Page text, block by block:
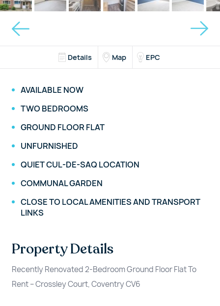
Details Map EPC
AVAILABLE NOW
TWO BEDROOMS
GROUND FLOOR FLAT
UNFURNISHED
QUIET CUL-DE-SAQ LOCATION
COMMUNAL GARDEN
CLOSE TO LOCAL AMENITIES AND TRANSPORT
LINKS
Property Details
Recently Renovated 2-Bedroom Ground Floor Flat To
Rent – Crossley Court, Coventry CV6